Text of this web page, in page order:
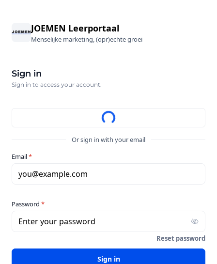
JOEMEN Leerportaal
Menselijke marketing, (opr)echte groei
Sign in
Sign in to access your account.
Or sign in with your email
Email*
you@example.com
Password *
Enter your password
Reset password
Sign in